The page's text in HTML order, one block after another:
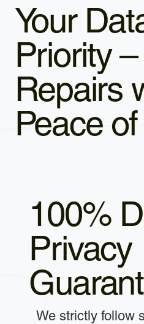
Your
Priority
Repairs
Peace
100%
Privacy
We strictly follow